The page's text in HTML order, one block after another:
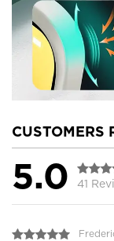
CUSTOMERS
5.0 41